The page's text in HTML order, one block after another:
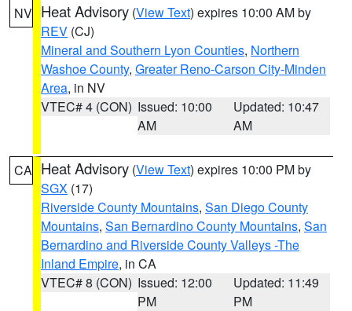
NV Heat Advisory (View Text) expires 10:00 AM by
REV (CJ)
Mineral and Southern Lyon Counties, Northern
Washoe County, Greater Reno-Carson City-Minden
Area, in NV
VTEC# 4 (CON) Issued: 10:00
AM
Updated: 10:47
AM
CA Heat Advisory (View Text) expires 10:00 PM by
SGX (17)
Riverside County Mountains, San Diego County
Mountains, San Bernardino County Mountains, San
Bernardino and Riverside County Valleys -The
Inland Empire, in CA
VTEC# 8 (CON) Issued: 12:00
PM
Updated: 11:49
PM